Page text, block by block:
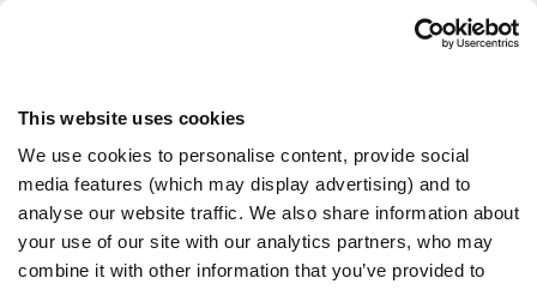
This website uses cookies
We use cookies to personalise content, provide social
media features (which may display advertising) and to
analyse our website traffic. We also share information about
your use of our site with our analytics partners, who may
combine it with other information that you’ve provided to